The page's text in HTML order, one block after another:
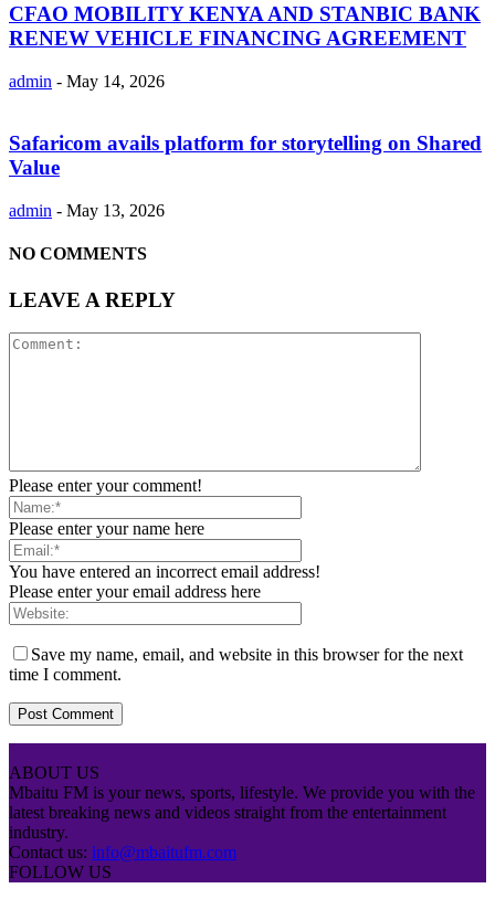
CFAO MOBILITY KENYA AND STANBIC BANK
RENEW VEHICLE FINANCING AGREEMENT
admin - May 14, 2026
Safaricom avails platform for storytelling on Shared
Value
admin - May 13, 2026
NO COMMENTS
LEAVE A REPLY
Please enter your comment!
Please enter your name here
You have entered an incorrect email address!
Please enter your email address here
Save my name, email, and website in this browser for the next
time I comment.
ABOUT US
Mbaitu FM is your news, sports, lifestyle. We provide you with the
latest breaking news and videos straight from the entertainment
industry.
Contact us: info@mbaitufm.com
FOLLOW US